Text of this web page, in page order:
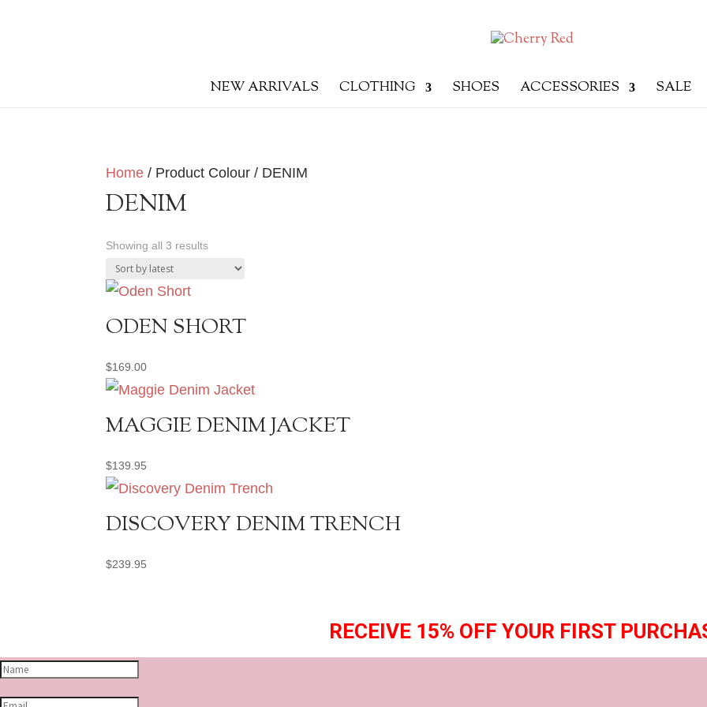
NEW ARRIVALS CLOTHING SHOES ACCESSORIES SALE
Home / Product Colour / DENIM
DENIM
Showing all 3 resultsSorted
ODEN SHORT
$169.00
MAGGIE DENIM JACKET
$139.95
DISCOVERY DENIM TRENCH
$239.95
RECEIVE 15% OFF YOUR FIRST